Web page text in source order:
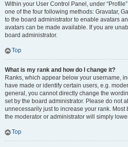
Within your User Control Panel, under
one of the four following methods: Gravatar,
to the board administrator to enable avatars
avatars can be made available. If you are
board administrator.
Top
What is my rank and how do I change it?
Ranks, which appear below your username,
have made or identify certain users, e.g.
general, you cannot directly change the
set by the board administrator. Please do not
unnecessarily just to increase your rank. Most
the moderator or administrator will simply
Top